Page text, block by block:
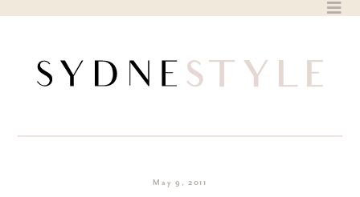
May 9, 2011